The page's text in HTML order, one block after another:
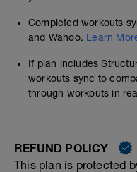
Completed workouts
and Wahoo. Learn
If plan includes
workouts sync to
through workouts in
REFUND POLICY
This plan is protected